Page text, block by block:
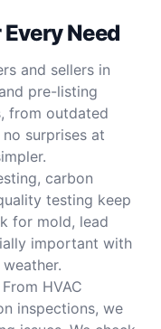
Need
and sellers in
pre-listing
from outdated
surprises at
carbon
testing keep
for mold, lead
important with
From HVAC
inspections, we